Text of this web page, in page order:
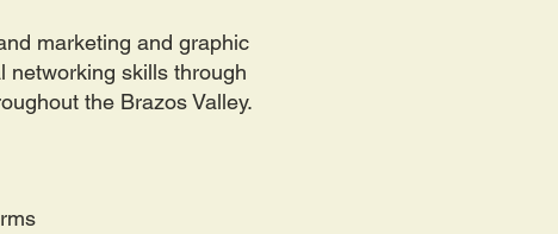
marketing and graphic
networking skills through
the Brazos Valley.